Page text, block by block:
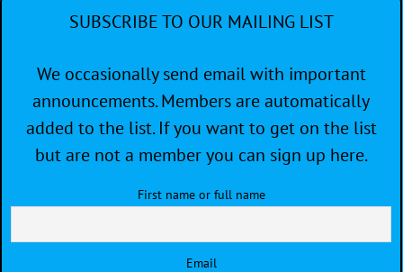
SUBSCRIBE TO OUR MAILING LIST
We occasionally send email with important
announcements. Members are automatically
added to the list. If you want to get on the list
but are not a member you can sign up here.
First name or full name
Email